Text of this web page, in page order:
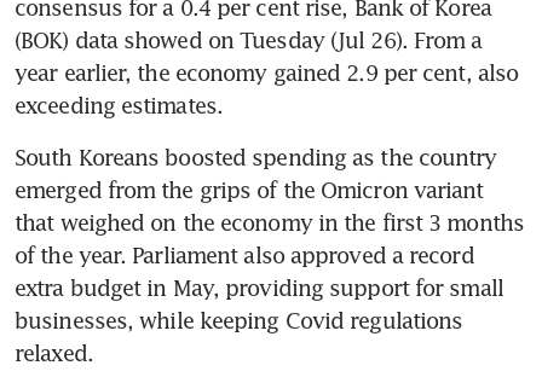
consensus for a 0.4 per cent rise, Bank of Korea
(BOK) data showed on Tuesday (Jul 26). From a
year earlier, the economy gained 2.9 per cent, also
exceeding estimates.
South Koreans boosted spending as the country
emerged from the grips of the Omicron variant
that weighed on the economy in the first 3 months
of the year. Parliament also approved a record
extra budget in May, providing support for small
businesses, while keeping Covid regulations